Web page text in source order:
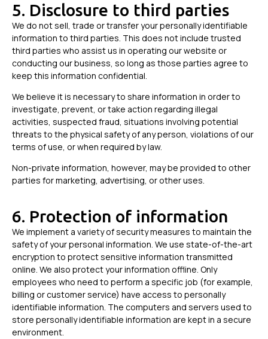
5. Disclosure to third parties
We do not sell, trade or transfer your personally identifiable
information to third parties. This does not include trusted
third parties who assist us in operating our website or
conducting our business, so long as those parties agree to
keep this information confidential.
We believe it is necessary to share information in order to
investigate, prevent, or take action regarding illegal
activities, suspected fraud, situations involving potential
threats to the physical safety of any person, violations of our
terms of use, or when required by law.
Non-private information, however, may be provided to other
parties for marketing, advertising, or other uses.
6. Protection of information
We implement a variety of security measures to maintain the
safety of your personal information. We use state-of-the-art
encryption to protect sensitive information transmitted
online. We also protect your information offline. Only
employees who need to perform a specific job (for example,
billing or customer service) have access to personally
identifiable information. The computers and servers used to
store personally identifiable information are kept in a secure
environment.